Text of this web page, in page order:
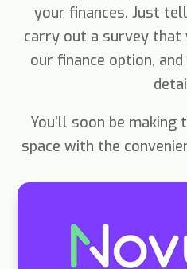
your finances. Just
carry out a survey that
our finance option,
You’ll soon be
space with the